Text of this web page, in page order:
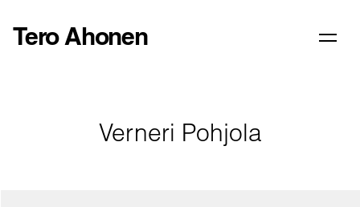
Tero Ahonen
Verneri Pohjola